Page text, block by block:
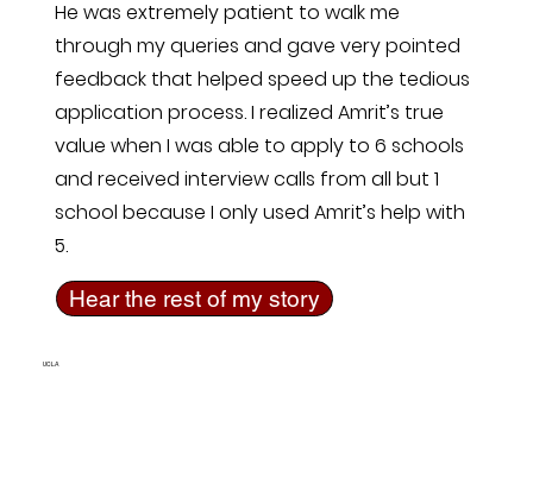
He was extremely patient to walk me
through my queries and gave very pointed
feedback that helped speed up the tedious
application process. I realized Amrit’s true
value when I was able to apply to 6 schools
and received interview calls from all but 1
school because I only used Amrit’s help with
5.
Hear the rest of my story
UCLA